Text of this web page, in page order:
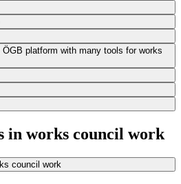
platform with many tools for works
in works council work
council work